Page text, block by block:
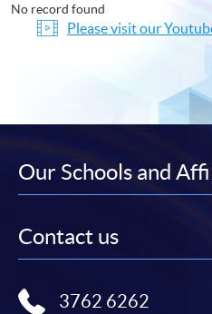
No record found
Please visit our
Our Schools and
Contact us
3762 6262